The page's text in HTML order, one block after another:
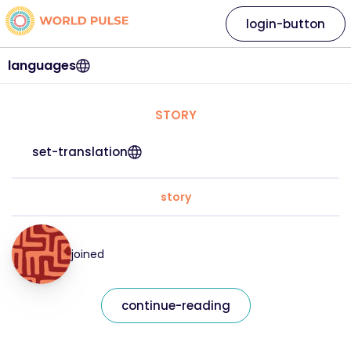
languages
login-button
STORY
set-translation
story
joined
continue-reading